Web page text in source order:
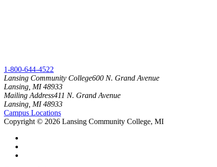
1-800-644-4522
Lansing Community College600 N. Grand Avenue
Lansing, MI 48933
Mailing Address411 N. Grand Avenue
Lansing, MI 48933
Campus Locations
Copyright© 2026 Lansing Community College, MI